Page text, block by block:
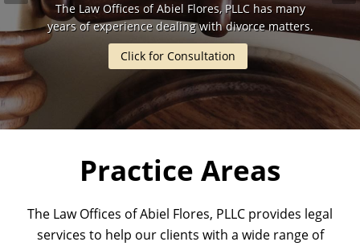
The Law Offices of Abiel Flores, PLLC has many
years of experience dealing with divorce matters.
Click for Consultation
former Prosecutor, Abiel Flores understands what
needs to be done to get the best possible results.
Click for Consultation
someone by your side that will fight to get you just
and fair compensation.
Click for Consultation
Practice Areas
The Law Offices of Abiel Flores, PLLC provides legal
services to help our clients with a wide range of